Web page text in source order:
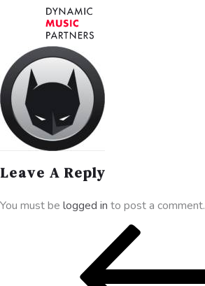
Leave A Reply
You must be logged in to post a comment.